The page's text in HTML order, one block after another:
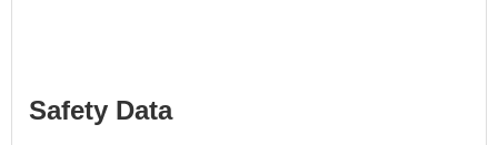
Safety Data